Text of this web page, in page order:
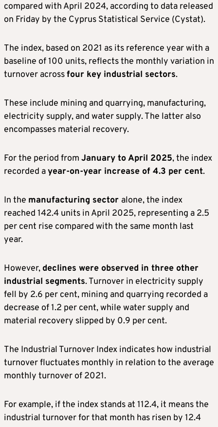
compared with April 2024, according to data released
on Friday by the Cyprus Statistical Service (Cystat).
The index, based on 2021 as its reference year with a
baseline of 100 units, reflects the monthly variation in
turnover acrossfour key industrial sectors.
These include mining and quarrying, manufacturing,
electricity supply, and water supply. The latter also
encompasses material recovery.
For the period from January to April 2025, the index
recorded ayear-on-year increase of 4.3 per cent.
In the manufacturing sector alone, the index
reached 142.4 units in April 2025, representing a 2.5
per cent rise compared with the same month last
year.
However, declines were observed in three other
industrial segments. Turnover in electricity supply
fell by 2.6 per cent, mining and quarrying recorded a
decrease of 1.2 per cent, while water supply and
material recovery slipped by 0.9 per cent.
The Industrial Turnover Index indicates how industrial
turnover fluctuates monthly in relation to the average
monthly turnover of 2021.
For example, if the index stands at 112.4, it means the
industrial turnover for that month has risen by 12.4